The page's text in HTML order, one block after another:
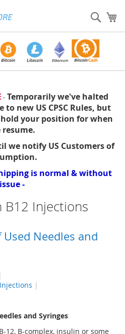
- Temporarily we've halted
new US CPSC Rules, but
your position for when
resume.
we notify US Customers of
is normal & without
issue -
B12 Injections
Needles and
and Syringes
12, B-complex, insulin or some